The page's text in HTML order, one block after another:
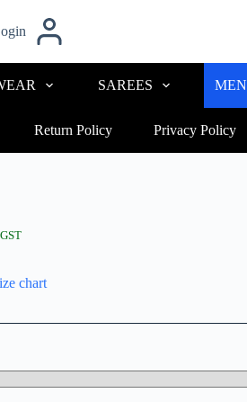
SAREES MEN
Return Policy Privacy Policy
chart